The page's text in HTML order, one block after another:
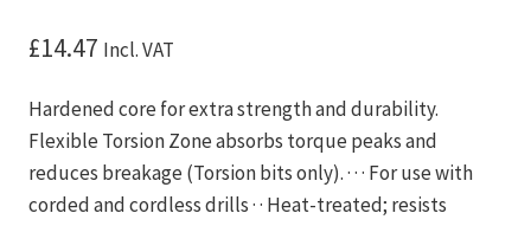
£14.47 Incl. VAT
Hardened core for extra strength and durability.
Flexible Torsion Zone absorbs torque peaks and
reduces breakage (Torsion bits only). · · · For use with
corded and cordless drills · · Heat-treated; resists